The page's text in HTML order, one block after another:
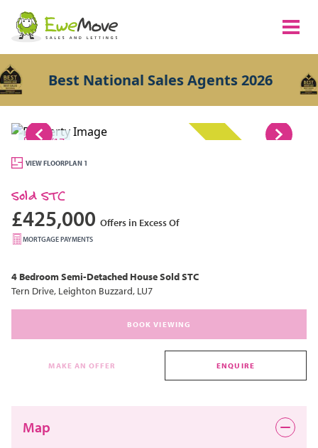
Best National Sales Agents 2026
1/17
VIEW FLOORPLAN 1
Sold STC
£425,000 Offers in Excess Of
MORTGAGE PAYMENTS
4 BedroomSemi-Detached HouseSold STC
Tern Drive, Leighton Buzzard, LU7
BOOK VIEWING
MAKE AN OFFER ENQUIRE
Map